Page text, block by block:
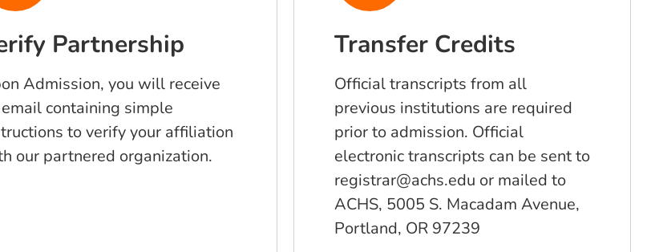
Partnership
Admission, you will receive
containing simple
to verify your affiliation
our partnered organization.
Transfer Credits
Official transcripts from all
previous institutions are required
prior to admission. Official
electronic transcripts can be sent to
registrar@achs.edu or mailed to
ACHS, 5005 S. Macadam Avenue,
Portland, OR 97239